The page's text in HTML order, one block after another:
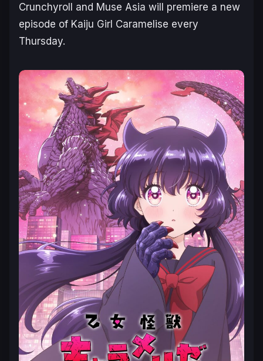
Crunchyroll and Muse Asia will premiere a new
episode of Kaiju Girl Caramelise every
Thursday.